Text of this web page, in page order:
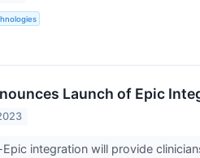
Launch of Epic
integration will provide